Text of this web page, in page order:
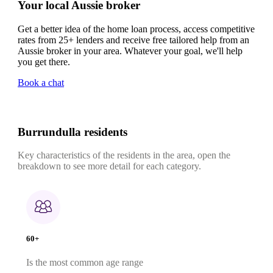
Your local Aussie broker
Get a better idea of the home loan process, access competitive
rates from 25+ lenders and receive free tailored help from an
Aussie broker in your area. Whatever your goal, we'll help
you get there.
Book a chat
Burrundulla residents
Key characteristics of the residents in the area, open the
breakdown to see more detail for each category.
60+
Is the most common age range